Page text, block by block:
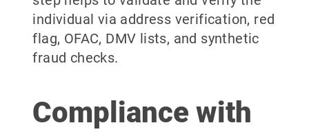
individual via address verification, red
flag, OFAC, DMV lists, and synthetic
fraud checks.
Compliance with